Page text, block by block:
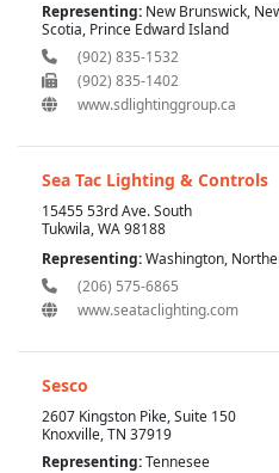
Representing: New Brunswick,
Scotia, Prince Edward Island
(902) 835-1532
(902) 835-1402
www.sdlightinggroup.ca
Sea Tac Lighting & Controls
15455 53rd Ave. South
Tukwila, WA 98188
Representing:Washington,
(206) 575-6865
www.seataclighting.com
Sesco
2607 Kingston Pike, Suite 150
Knoxville, TN 37919
Representing:Tennesee